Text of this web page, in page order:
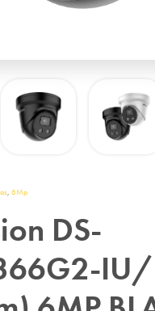
,6Mp
DS-
IU/